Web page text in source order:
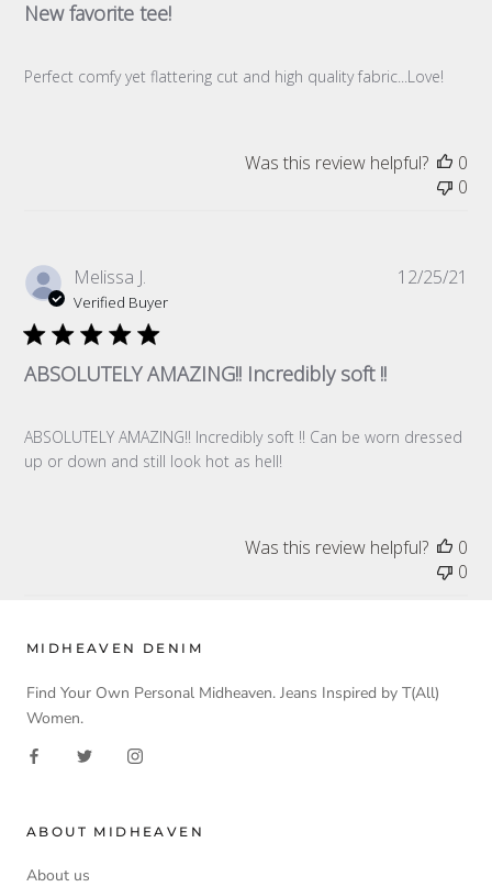
New favorite tee!
Perfect comfy yet flattering cut and high quality fabric...Love!
Was this review helpful?
0
0
Melissa J.
Verified Buyer
ABSOLUTELY AMAZING!! Incredibly soft !!
ABSOLUTELY AMAZING!! Incredibly soft !! Can be worn dressed
up or down and still look hot as hell!
12/25/21
Was this review helpful?
0
0
MIDHEAVEN DENIM
Find Your Own Personal Midheaven. Jeans Inspired by T(All)
Women.
ABOUT MIDHEAVEN
About us